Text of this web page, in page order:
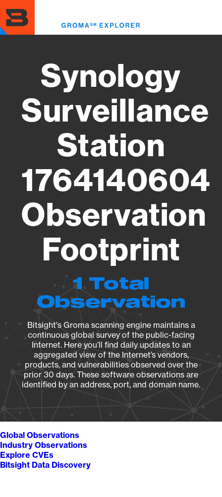
to
main
content
Synology
Surveillance
Station
1764140604
Observation
Footprint
1 Total
Observation
Bitsight's Groma scanning engine maintains a
continuous global survey of the public-facing
Internet. Here you’ll find daily updates to an
aggregated view of the Internet’s vendors,
products, and vulnerabilities observed over the
prior 30 days. These software observations are
identified by an address, port, and domain name.
Global Observations
Industry Observations
Explore CVEs
Bitsight Data Discovery